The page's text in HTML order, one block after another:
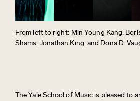
From left to right: Min Young Kang,
Shams, Jonathan King, and Dona D.
The Yale School of Music is pleased to